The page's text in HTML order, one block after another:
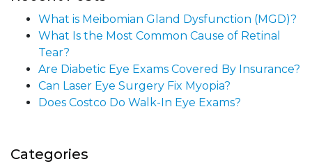
Post navigation
What is Meibomian Gland Dysfunction (MGD)?
What Is the Most Common Cause of Retinal
Tear?
Are Diabetic Eye Exams Covered By Insurance?
Can Laser Eye Surgery Fix Myopia?
Does Costco Do Walk-In Eye Exams?
Categories